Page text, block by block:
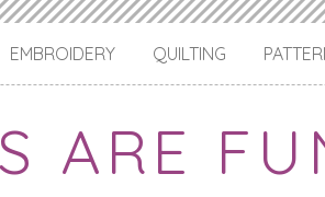
ARE
EMBROIDERY QUILTING